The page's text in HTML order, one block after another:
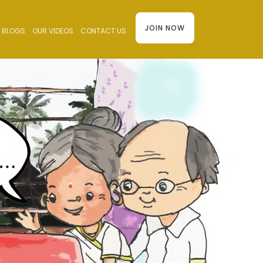
BLOGS OUR VIDEOS CONTACT US JOIN NOW